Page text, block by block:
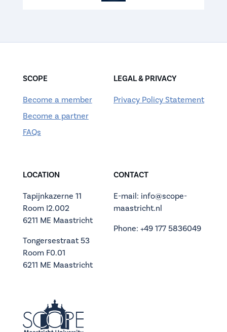
SCOPE
Become a member
Become a partner
FAQs
LEGAL & PRIVACY
Privacy Policy Statement
LOCATION
Tapijnkazerne 11
Room I2.002
6211 ME Maastricht
Tongersestraat 53
Room F0.01
6211 ME Maastricht
CONTACT
E-mail: info@scope-
maastricht.nl
Phone: +49 177 5836049